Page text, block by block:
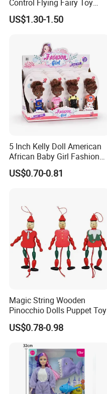
Control Flying Fairy Toy
Infrared Inductive Flying
Princess Doll
US$1.30-1.50
5 Inch Kelly Doll American
African Baby Girl Fashion
Plastic Toys Doll
US$0.70-0.81
Magic String Wooden
Pinocchio Dolls Puppet Toy
US$0.78-0.98